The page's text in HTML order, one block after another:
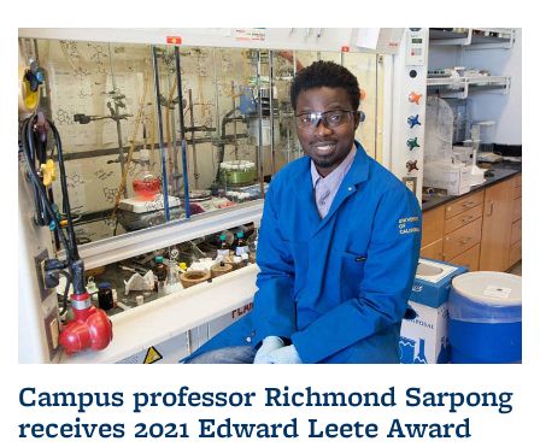
Campus professor Richmond Sarpong
receives 2021 Edward Leete Award